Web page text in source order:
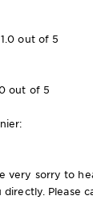
out of 5
out of 5
very sorry to
Please